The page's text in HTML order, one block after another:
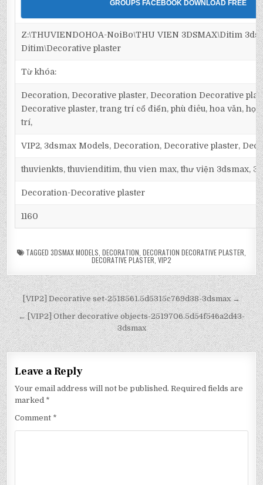
GROUPS FACEBOOK DOWNLOAD FREE
Z:\THUVIENDOHOA-NoiBo\THU VIEN 3DSMAX\Ditim
Ditim\Decorative plaster
Từ khóa:
Decoration, Decorative plaster, Decoration Decorative
Decorative plaster, trang trí cổ điển, phù điêu, hoa văn,
trí,
VIP2, 3dsmax Models, Decoration, Decorative plaster,
thuvienkts, thuvienditim, thu vien max, thư viện 3dsmax,
Decoration-Decorative plaster
1160
TAGGED 3DSMAX MODELS DECORATION DECORATION DECORATIVE PLASTER
DECORATIVE PLASTER VIP2
[VIP2] Decorative set-2518561.5d5315c769d38-3dsmax →
← [VIP2] Other decorative objects-2519706.5d54f546a2d43-
3dsmax
Leave a Reply
Your email address will not be published. Required fields are
marked *
Comment *